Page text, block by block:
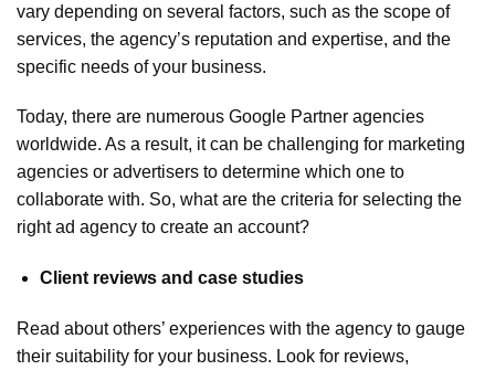
vary depending on several factors, such as the scope of
services, the agency’s reputation and expertise, and the
specific needs of your business.
Today, there are numerous Google Partner agencies
worldwide. As a result, it can be challenging for marketing
agencies or advertisers to determine which one to
collaborate with. So, what are the criteria for selecting the
right ad agency to create an account?
Client reviews and case studies
Read about others’ experiences with the agency to gauge
their suitability for your business. Look for reviews,